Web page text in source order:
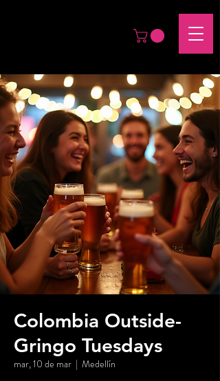
Colombia Outside-
Gringo Tuesdays
mar, 10 de mar
  |
Medellín